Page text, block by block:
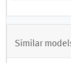
Similar